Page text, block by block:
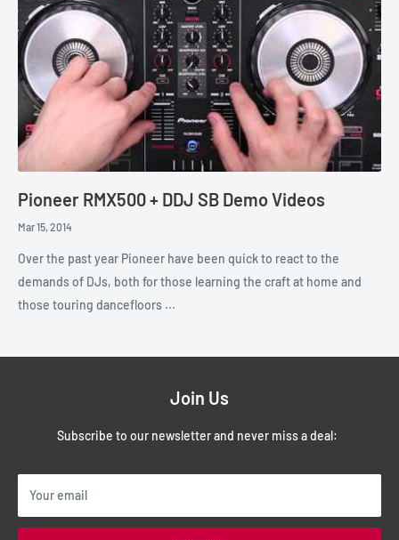
Pioneer RMX500 + DDJ SB Demo Videos
Mar 15, 2014
Over the past year Pioneer have been quick to react to the
demands of DJs, both for those learning the craft at home and
those touring dancefloors ...
Join Us
Subscribe to our newsletter and never miss a deal:
Your email